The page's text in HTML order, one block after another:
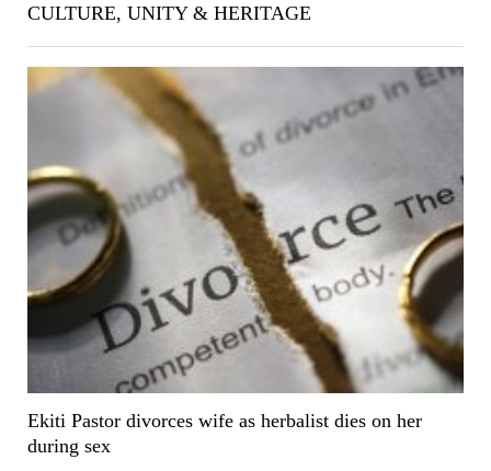
CULTURE, UNITY & HERITAGE
Ekiti Pastor divorces wife as herbalist dies on her
during sex